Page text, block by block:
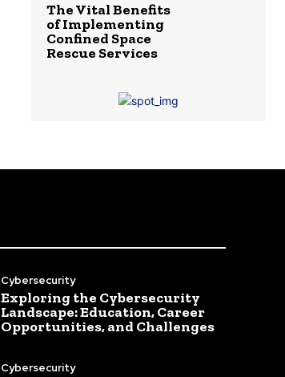
The Vital Benefits
of Implementing
Confined Space
Rescue Services
Cybersecurity
Exploring the Cybersecurity
Landscape: Education, Career
Opportunities, and Challenges
Cybersecurity